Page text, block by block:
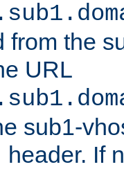
from the
URL
sub1-
header. If